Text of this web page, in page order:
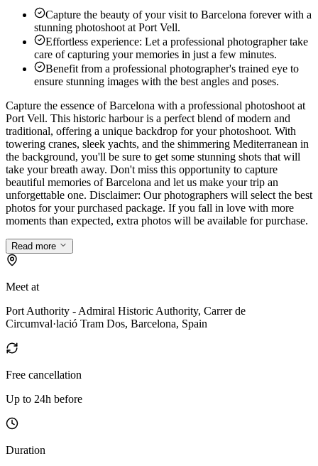
Capture the beauty of your visit to Barcelona forever with a
stunning photoshoot at Port Vell.
Effortless experience: Let a professional photographer take
care of capturing your memories in just a few minutes.
Benefit from a professional photographer's trained eye to
ensure stunning images with the best angles and poses.
Capture the essence of Barcelona with a professional photoshoot at
Port Vell. This historic harbour is a perfect blend of modern and
traditional, offering a unique backdrop for your photoshoot. With
towering cranes, sleek yachts, and the shimmering Mediterranean in
the background, you'll be sure to get some stunning shots that will
take your breath away. Don't miss this opportunity to capture
beautiful memories of Barcelona and let us make your trip an
unforgettable one. Disclaimer: Our photographers will select the best
photos for your purchased package. If you fall in love with more
moments than expected, extra photos will be available for purchase.
Read more
Meet at
Port Authority - Admiral Historic Authority, Carrer de
Circumval·lació Tram Dos, Barcelona, Spain
Free cancellation
Up to 24h before
Duration